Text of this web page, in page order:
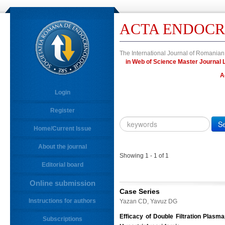
Login
Register
Home/Current Issue
About the journal
Editorial board
Online submission
Instructions for authors
Subscriptions
ACTA
The International Journal of
in Web of Science Master
Citation
DOI
Abstract
Abstract/Title
Showing 1 - 1 of 1
Case Series
Yazan CD, Yavuz DG
Efficacy of Double Filtration